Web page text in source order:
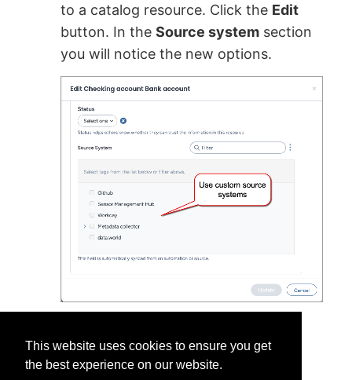
This website uses cookies to ensure you get
the best experience on our website.
to a catalog resource. Click the Edit
button. In theSource system section
you will notice the new options.